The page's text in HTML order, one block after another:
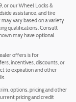
or our Wheel Locks &
assistance, and tire
vary based on a variety
qualifications. Consult
may have optional
offers is for
incentives, discounts, or
to expiration and other
options, pricing and other
pricing and credit